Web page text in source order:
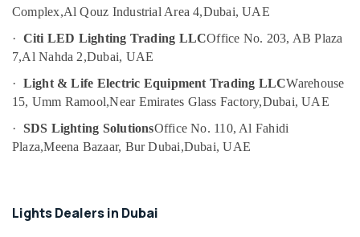
in
Dubai
Explosion
Navigation
Lights
Dubai
in
Dubai
Electronics
Energy
&
Power
Finance &
Insurance
Furniture
Health
Complex,Al Qouz Industrial Area 4,Dubai, UAE
· Citi LED Lighting Trading LLCOffice No. 203, AB Plaza
7,Al Nahda 2,Dubai, UAE
· Light & Life Electric Equipment Trading LLCWarehouse
15, Umm Ramool,Near Emirates Glass Factory,Dubai, UAE
· SDS Lighting SolutionsOffice No. 110, Al Fahidi
Plaza,Meena Bazaar, Bur Dubai,Dubai, UAE
Lights Dealers in Dubai